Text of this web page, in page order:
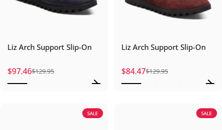
Liz Arch Support Slip-On
Sale price
$97.46
Regular price
$129.95
Liz Arch Support Slip-On
Sale price
$84.47
Regular price
$129.95
SALE SALE